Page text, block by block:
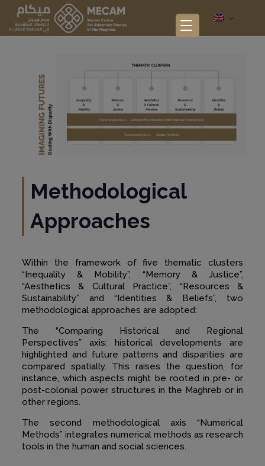
Methodological
Approaches
Within the framework of five thematic clusters
“Inequality & Mobility”, “Memory & Justice”,
“Aesthetics & Cultural Practice”, “Resources &
Sustainability” and “Identities & Beliefs”, two
methodological approaches are adopted:
The “Comparing Historical and Regional
Perspectives” axis: historical developments are
highlighted and future patterns and disparities are
compared spatially. This raises the question, for
instance, which aspects might be rooted in pre- or
post-colonial power structures in the Maghreb or in
other regions.
The second methodological axis “Numerical
Methods” integrates numerical methods as research
tools in the human and social sciences.